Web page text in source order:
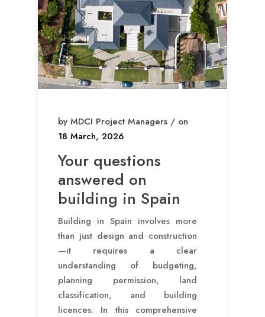
by MDCI Project Managers / on
18 March, 2026
Your questions
answered on
building in Spain
Building in Spain involves more
than just design and construction
—it requires a clear
understanding of budgeting,
planning permission, land
classification, and building
licences. In this comprehensive